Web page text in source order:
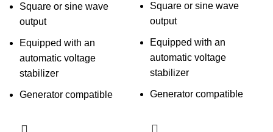
Square or sine wave
output
Equipped with an
automatic voltage
stabilizer
Generator compatible
Square or sine wave
output
Equipped with an
automatic voltage
stabilizer
Generator compatible